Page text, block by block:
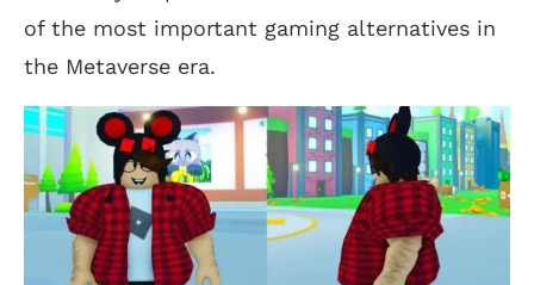
of the most important gaming alternatives in
the Metaverse era.